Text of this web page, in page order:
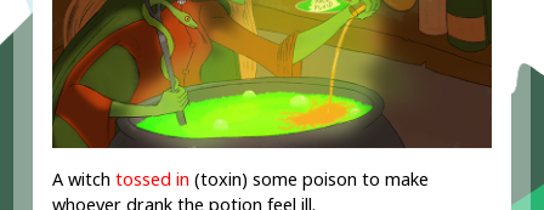
A witchtossed in (toxin) some poison to make
whoever drank the potion feel ill.